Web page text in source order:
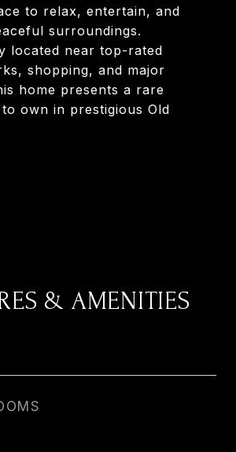
to relax, entertain, and
surroundings.
located near top-rated
shopping, and major
home presents a rare
own in prestigious Old
& AMENITIES